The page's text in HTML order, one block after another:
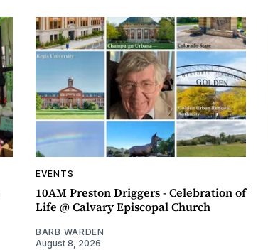
EVENTS
10AM Preston Driggers - Celebration of
Life @ Calvary Episcopal Church
BARB WARDEN
August 8, 2026